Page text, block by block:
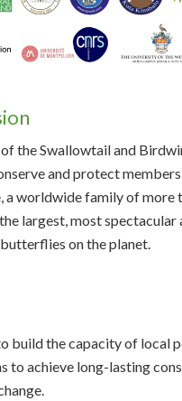
of the Swallowtail and
and protect
a worldwide family of more
largest, most spectacular
on the planet.
build the capacity of local
to achieve long-lasting